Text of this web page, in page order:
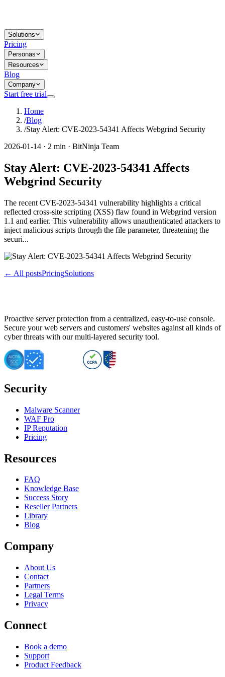
Solutions
Pricing
Personas
Resources
Blog
Company
Start free trial
Home
/Blog
/Stay Alert: CVE-2023-54341 Affects Webgrind Security
2026-01-14 · 2 min · BitNinja Team
Stay Alert: CVE-2023-54341 Affects
Webgrind Security
The recent CVE-2023-54341 vulnerability highlights a critical
reflected cross-site scripting (XSS) flaw found in Webgrind version
1.1 and earlier. This vulnerability allows unauthenticated attackers to
inject malicious scripts through the file parameter, threatening the
securi...
← All postsPricingSolutions
Proactive server protection from a centralized, easy-to-use console.
Secure your web servers and customers' websites against all kinds of
cyber threats with our multi-layered security tool.
Security
Malware Scanner
WAF Pro
IP Reputation
Pricing
Resources
FAQ
Knowledge Base
Success Story
Reseller Partners
Library
Blog
Company
About Us
Contact
Partners
Legal Terms
Privacy
Connect
Book a demo
Support
Product Feedback